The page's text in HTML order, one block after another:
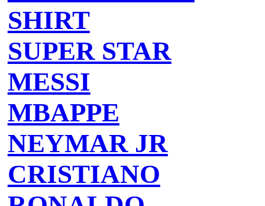
SHIRT
SUPER STAR
MESSI
MBAPPE
NEYMAR JR
CRISTIANO